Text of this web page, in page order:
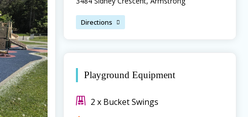
Directions
Playground Equipment
2 x Bucket Swings